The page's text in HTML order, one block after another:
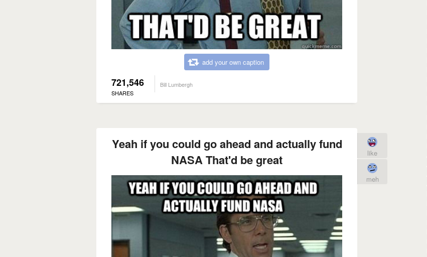
add your own caption
721,546
SHARES
Bill Lumbergh
Yeah if you could go ahead and actually fund
NASA That'd be great
like
meh